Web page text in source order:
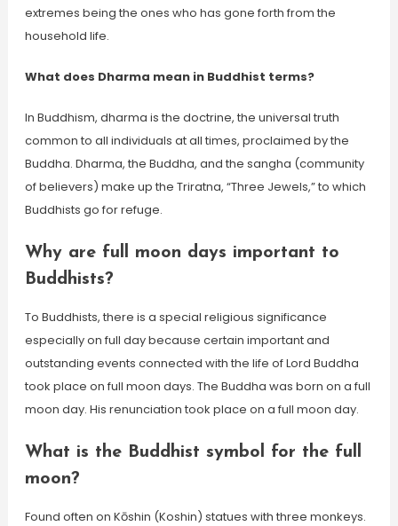
extremes being the ones who has gone forth from the
household life.
What does Dharma mean in Buddhist terms?
In Buddhism, dharma is the doctrine, the universal truth
common to all individuals at all times, proclaimed by the
Buddha. Dharma, the Buddha, and the sangha (community
of believers) make up the Triratna, “Three Jewels,” to which
Buddhists go for refuge.
Why are full moon days important to
Buddhists?
To Buddhists, there is a special religious significance
especially on full day because certain important and
outstanding events connected with the life of Lord Buddha
took place on full moon days. The Buddha was born on a full
moon day. His renunciation took place on a full moon day.
What is the Buddhist symbol for the full
moon?
Found often on Kōshin (Koshin) statues with three monkeys.